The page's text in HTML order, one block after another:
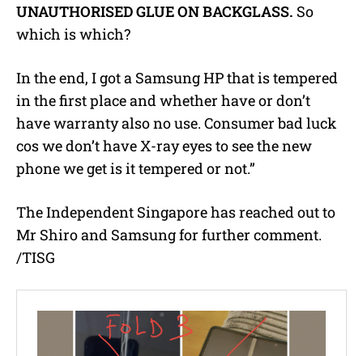
UNAUTHORISED GLUE ON BACKGLASS. So
which is which?
In the end, I got a Samsung HP that is tempered
in the first place and whether have or don’t
have warranty also no use. Consumer bad luck
cos we don’t have X-ray eyes to see the new
phone we get is it tempered or not.”
The Independent Singapore has reached out to
Mr Shiro and Samsung for further comment.
/TISG